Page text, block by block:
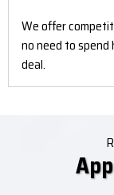
We offer
no need to
deal.